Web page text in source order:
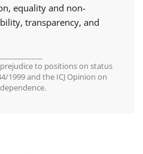
equality and non-
transparency, and
to positions on status
1999 and the ICJ Opinion on